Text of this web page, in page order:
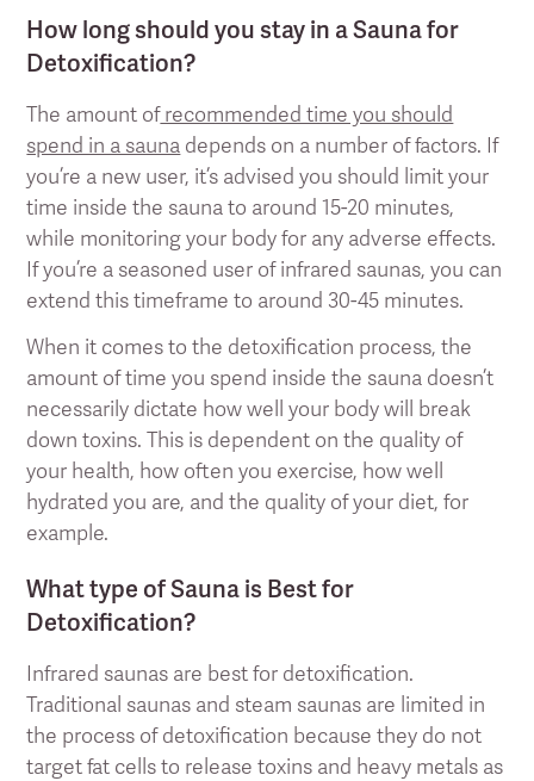
How long should you stay in a Sauna for
Detoxification?
The amount ofrecommended time you should
spend in a sauna depends on a number of factors. If
you’re a new user, it’s advised you should limit your
time inside the sauna to around 15-20 minutes,
while monitoring your body for any adverse effects.
If you’re a seasoned user of infrared saunas, you can
extend this timeframe to around 30-45 minutes.
When it comes to the detoxification process, the
amount of time you spend inside the sauna doesn’t
necessarily dictate how well your body will break
down toxins. This is dependent on the quality of
your health, how often you exercise, how well
hydrated you are, and the quality of your diet, for
example.
What type of Sauna is Best for
Detoxification?
Infrared saunas are best for detoxification.
Traditional saunas and steam saunas are limited in
the process of detoxification because they do not
target fat cells to release toxins and heavy metals as